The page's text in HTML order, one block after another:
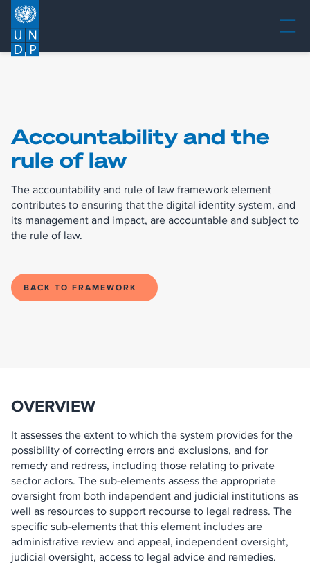
Accountability and the
rule of law
The accountability and rule of law framework element
contributes to ensuring that the digital identity system, and
its management and impact, are accountable and subject to
the rule of law.
BACK TO FRAMEWORK
OVERVIEW
It assesses the extent to which the system provides for the
possibility of correcting errors and exclusions, and for
remedy and redress, including those relating to private
sector actors. The sub-elements assess the appropriate
oversight from both independent and judicial institutions as
well as resources to support recourse to legal redress. The
specific sub-elements that this element includes are
administrative review and appeal, independent oversight,
judicial oversight, access to legal advice and remedies.